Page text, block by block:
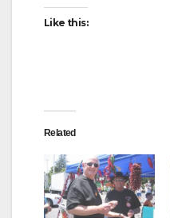
Like this:
Related